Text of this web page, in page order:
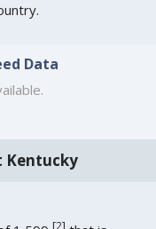
Data
[2]